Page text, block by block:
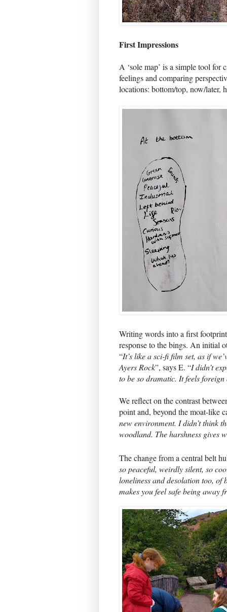
First Impressions
A ‘sole map’ is a simple tool for
feelings and comparing
locations: bottom/top, now/later,
Writing words into a first
response to the bings. An initial
“It’s like a sci-fi film set, as if
Ayers Rock”, says E. “I didn’t
to be so dramatic. It feels
We reflect on the contrast
point and, beyond the moat-like
new environment. I didn’t think
woodland. The harshness gives
The change from a central belt
so peaceful, weirdly silent, so
loneliness and desolation too, of
makes you feel safe being away